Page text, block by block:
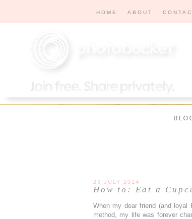
HOME ABOUT
23 JULY 2014
How to: Eat a
When my dear friend (and loyal
method, my life was forever